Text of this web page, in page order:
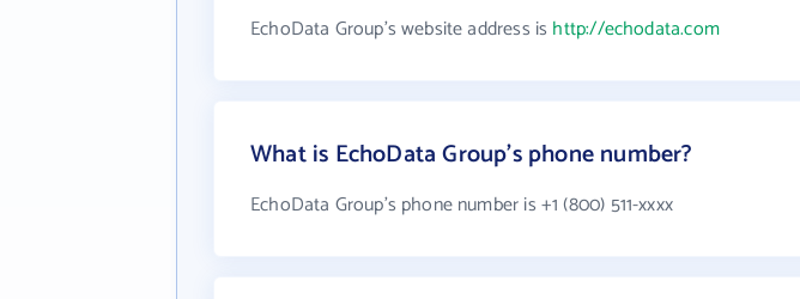
EchoData Group's website address is http://echodata.com
What is EchoData Group's phone number?
EchoData Group's phone number is +1 (800) 511-xxxx